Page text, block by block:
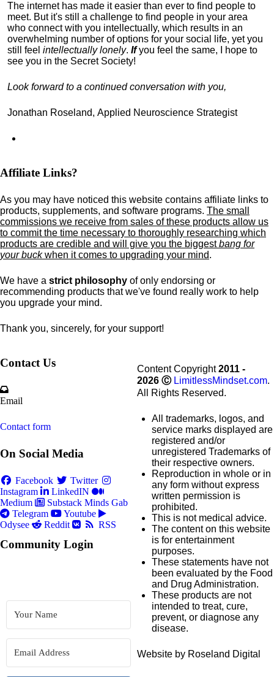
The internet has made it easier than ever to find people to
meet. But it's still a challenge to find people in your area
who connect with you intellectually, which results in an
overwhelming number of options for your social life, yet you
still feel intellectually lonely. If you feel the same, I hope to
see you in the Secret Society!
Look forward to a continued conversation with you,
Jonathan Roseland, Applied Neuroscience Strategist
Affiliate Links?
As you may have noticed this website contains affiliate links to
products, supplements, and software programs. The small
commissions we receive from sales of these products allow us
to commit the time necessary to thoroughly researching which
products are credible and will give you the biggestbang for
your buckwhen it comes to upgrading your mind.
We have a strict philosophy of only endorsing or
recommending products that we've found really work to help
you upgrade your mind.
Thank you, sincerely, for your support!
Contact Us
Email
Contact form
On Social Media
Facebook
Twitter
Instagram
LinkedIN
Medium
Substack Minds Gab
Telegram
Youtube
Odysee
Reddit RSS
Community Login
Content Copyright2011 -
2026 Ⓒ LimitlessMindset.com.
All Rights Reserved.
All trademarks, logos, and
service marks displayed are
registered and/or
unregistered Trademarks of
their respective owners.
Reproduction in whole or in
any form without express
written permission is
prohibited.
This is not medical advice.
The content on this website
is for entertainment
purposes.
These statements have not
been evaluated by the Food
and Drug Administration.
These products are not
intended to treat, cure,
prevent, or diagnose any
disease.
Website by Roseland Digital